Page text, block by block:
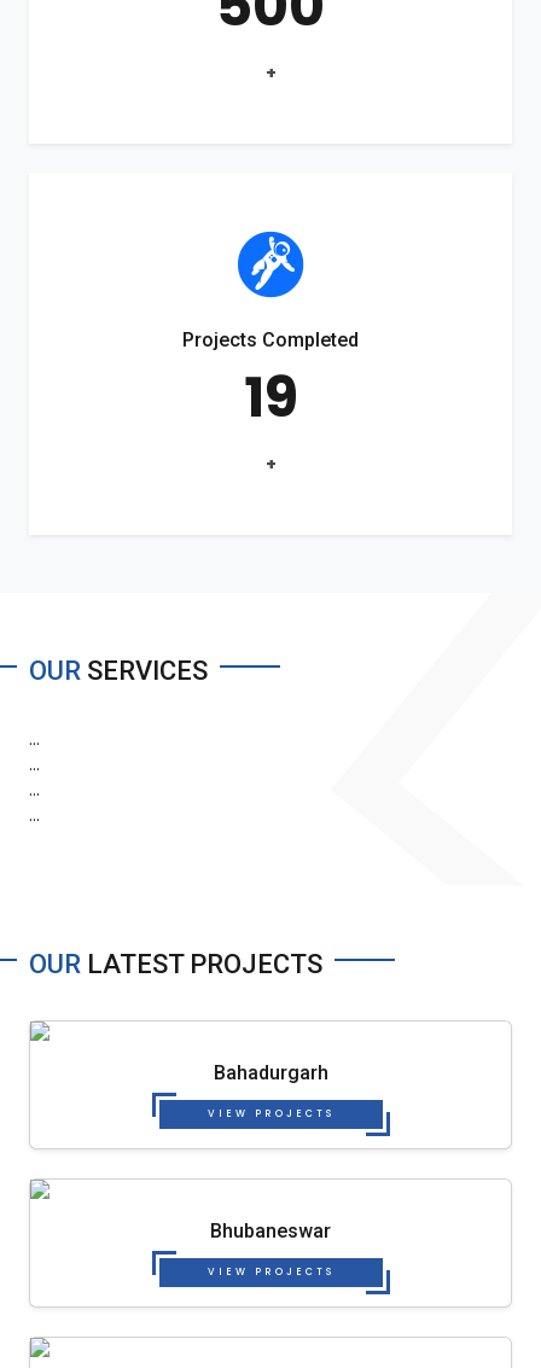
+
Projects Completed
19
+
OUR SERVICES
...
...
...
...
OUR LATEST PROJECTS
Bahadurgarh
VIEW PROJECTS
Bhubaneswar
VIEW PROJECTS